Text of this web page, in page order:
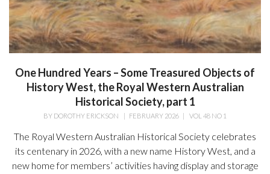
One Hundred Years – Some Treasured Objects of
History West, the Royal Western Australian
Historical Society, part 1
BY DOROTHY ERICKSON FEBRUARY 2026 VOL 48 NO 1
The Royal Western Australian Historical Society celebrates
its centenary in 2026, with a new name History West, and a
new home for members’ activities having display and storage